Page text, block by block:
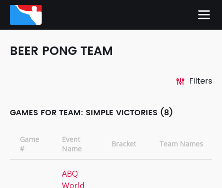
BEER PONG TEAM
Filters
GAMES FOR TEAM: SIMPLE VICTORIES (8)
Game
#
Event
Name
Bracket Team Names
ABQ
World